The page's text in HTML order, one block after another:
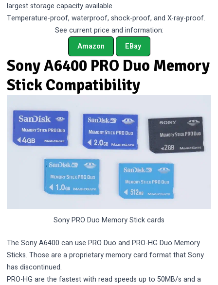
largest storage capacity available.
Temperature-proof, waterproof, shock-proof, and X-ray-proof.
See current price and information:
Amazon
EBay
Sony A6400 PRO Duo Memory
Stick Compatibility
Sony PRO Duo Memory Stick cards
The Sony A6400 can use PRO Duo and PRO-HG Duo Memory
Sticks. Those are a proprietary memory card format that Sony
has discontinued.
PRO-HG are the fastest with read speeds up to 50MB/s and a